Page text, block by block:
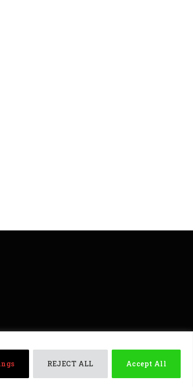
REJECT ALL Accept All